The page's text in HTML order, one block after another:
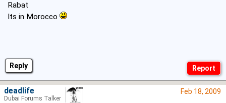
Reply
Rabat
Its in Morocco
Feb 18, 2009
deadlife
Dubai Forums Talker